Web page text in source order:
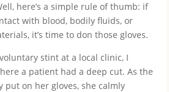
here’s a simple rule of thumb: if
with blood, bodily fluids, or
it’s time to don those gloves.
stint at a local clinic, I
a patient had a deep cut. As the
put on her gloves, she calmly